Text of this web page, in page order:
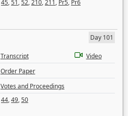
45,51,52,210,211, Pr5, Pr6
Day 101
Transcript
Video
Order Paper
Votes and Proceedings
44,49,50